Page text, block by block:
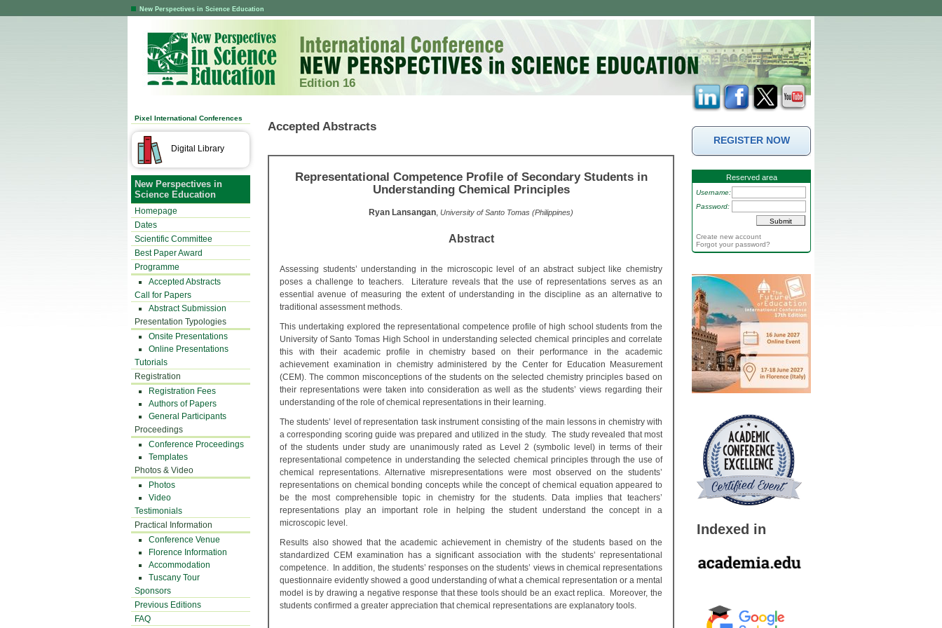
New Perspectives in Science Education
Edition 16
Pixel International Conferences
Digital Library
New Perspectives in
Science Education
Homepage
Dates
Scientific Committee
Best Paper Award
Programme
Accepted Abstracts
Call for Papers
Abstract Submission
Presentation Typologies
Onsite Presentations
Online Presentations
Tutorials
Registration
Registration Fees
Authors of Papers
General Participants
Proceedings
Conference Proceedings
Templates
Photos & Video
Photos
Video
Testimonials
Practical Information
Conference Venue
Florence Information
Accommodation
Tuscany Tour
Sponsors
Previous Editions
FAQ
Accepted Abstracts
Representational Competence Profile of Secondary Students in
Understanding Chemical Principles
Ryan Lansangan, University of Santo Tomas (Philippines)
Abstract
Assessing students’ understanding in the microscopic level of an abstract subject like chemistry
poses a challenge to teachers. Literature reveals that the use of representations serves as an
essential avenue of measuring the extent of understanding in the discipline as an alternative to
traditional assessment methods.
This undertaking explored the representational competence profile of high school students from the
University of Santo Tomas High School in understanding selected chemical principles and correlate
this with their academic profile in chemistry based on their performance in the academic
achievement examination in chemistry administered by the Center for Education Measurement
(CEM). The common misconceptions of the students on the selected chemistry principles based on
their representations were taken into consideration as well as the students’ views regarding their
understanding of the role of chemical representations in their learning.
The students’ level of representation task instrument consisting of the main lessons in chemistry with
a corresponding scoring guide was prepared and utilized in the study. The study revealed that most
of the students under study are unanimously rated as Level 2 (symbolic level) in terms of their
representational competence in understanding the selected chemical principles through the use of
chemical representations. Alternative misrepresentations were most observed on the students’
representations on chemical bonding concepts while the concept of chemical equation appeared to
be the most comprehensible topic in chemistry for the students. Data implies that teachers’
representations play an important role in helping the student understand the concept in a
microscopic level.
Results also showed that the academic achievement in chemistry of the students based on the
standardized CEM examination has a significant association with the students’ representational
competence. In addition, the students’ responses on the students’ views in chemical representations
questionnaire evidently showed a good understanding of what a chemical representation or a mental
model is by drawing a negative response that these tools should be an exact replica. Moreover, the
students confirmed a greater appreciation that chemical representations are explanatory tools.
REGISTER NOW
Reserved area
Username:
Password:
Create new account
Forgot your password?
Indexed in